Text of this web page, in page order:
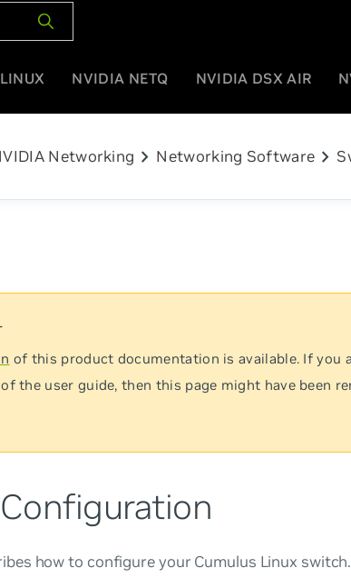
NVIDIA NETQ NVIDIA DSX AIR
Networking chevron_right Networking Software chevron_right
of this product documentation is available. If you
the user guide, then this page might have been
how to configure your Cumulus Linux